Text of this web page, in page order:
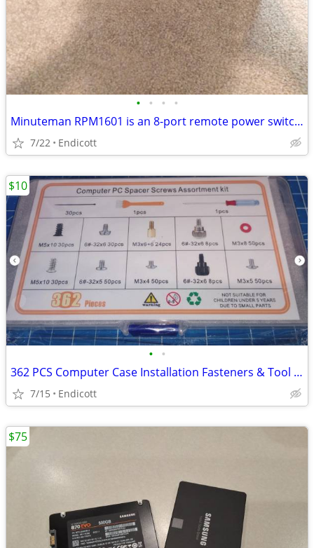
• • • •
Minuteman RPM1601 is an 8-port remote power switching unit
7/22 Endicott
• •
362 PCS Computer Case Installation Fasteners & Tool Kit
7/15 Endicott
$10
$75